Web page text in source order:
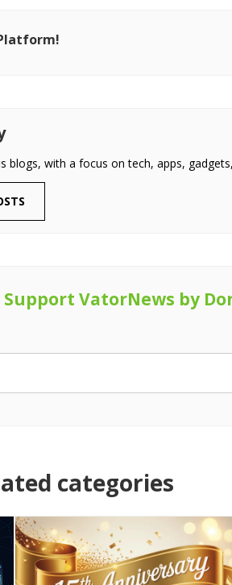
blogs, with a focus on tech, apps,
Support VatorNews by
categories